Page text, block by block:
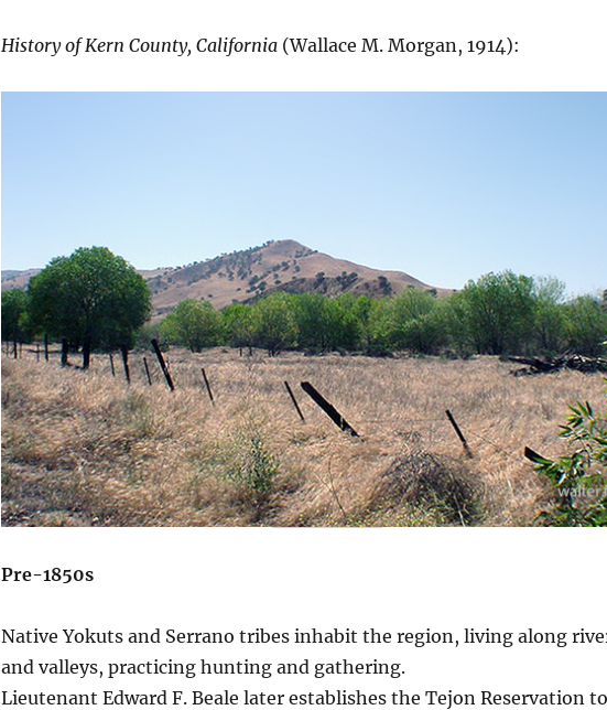
History of Kern County, California(Wallace M. Morgan, 1914):
Pre-1850s
Native Yokuts and Serrano tribes inhabit the region, living along
and valleys, practicing hunting and gathering.
Lieutenant Edward F. Beale later establishes the Tejon Reservation to